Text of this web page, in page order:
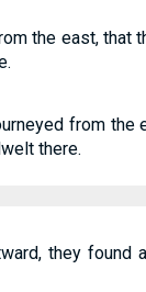
the east, that
from the
there.
they found